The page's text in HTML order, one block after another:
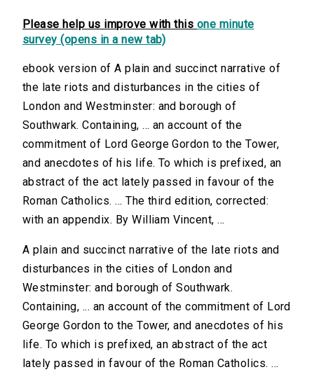
Please help us improve with this one minute
survey (opens in a new tab)
ebook version of A plain and succinct narrative of
the late riots and disturbances in the cities of
London and Westminster: and borough of
Southwark. Containing, ... an account of the
commitment of Lord George Gordon to the Tower,
and anecdotes of his life. To which is prefixed, an
abstract of the act lately passed in favour of the
Roman Catholics. ... The third edition, corrected:
with an appendix. By William Vincent, ...
A plain and succinct narrative of the late riots and
disturbances in the cities of London and
Westminster: and borough of Southwark.
Containing, ... an account of the commitment of Lord
George Gordon to the Tower, and anecdotes of his
life. To which is prefixed, an abstract of the act
lately passed in favour of the Roman Catholics. ...